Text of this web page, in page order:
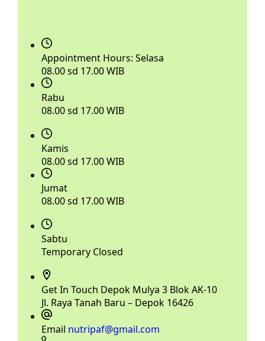
Appointment Hours: Selasa
08.00 sd 17.00 WIB
Rabu
08.00 sd 17.00 WIB
Kamis
08.00 sd 17.00 WIB
Jumat
08.00 sd 17.00 WIB
Sabtu
Temporary Closed
Get In Touch Depok Mulya 3 Blok AK-10
Jl. Raya Tanah Baru – Depok 16426
Email nutripaf@gmail.com